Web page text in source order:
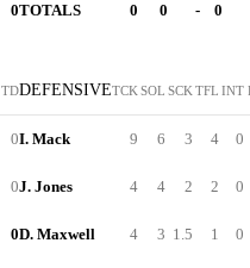
0
TD
0
0
0
TOTALS 0 0 - 0
DEFENSIVETCK SOL SCK TFL INT
I. Mack 9 6 3 4 0
J. Jones 4 4 2 2 0
D. Maxwell 4 3 1.5 1 0